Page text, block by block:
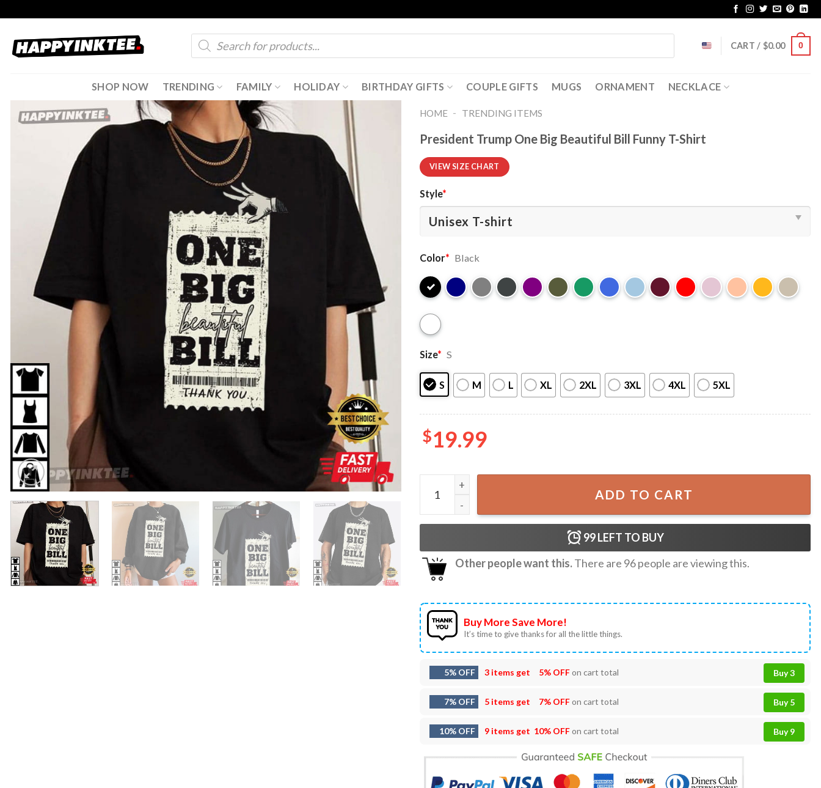
content
Products
search
CART / $0.00 0
SHOP NOW TRENDING FAMILY HOLIDAY BIRTHDAY GIFTS COUPLE GIFTS MUGS ORNAMENT NECKLACE
HOME - TRENDING ITEMS
President Trump One Big Beautiful Bill Funny T-Shirt
VIEW SIZE CHART
Style*
Color* Black
Size* S
S M L XL 2XL 3XL 4XL 5XL
$19.99
President Trump One Big Beautiful Bill Funny T-Shirt quantity
ADD TO CART
99LEFT TO BUY
Other people want this.There are 96people are viewing this.
Buy More Save More!
It’s time to give thanks for all the little things.
5% OFF 3 items get 5% OFFon cart total Buy 3
7% OFF 5 items get 7% OFFon cart total Buy 5
10% OFF 9 items get 10% OFFon cart total Buy 9